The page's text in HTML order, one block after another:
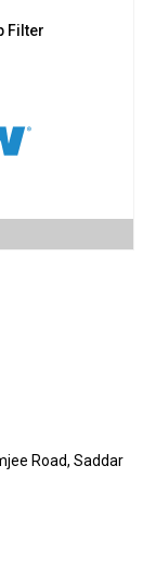
Filter
Road, Saddar